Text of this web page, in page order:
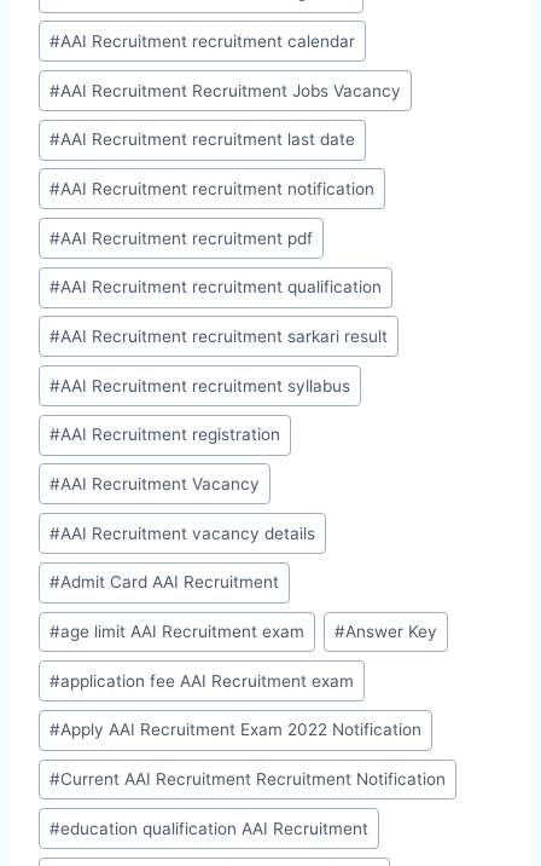
#AAI Recruitment recruitment calendar
#AAI Recruitment Recruitment Jobs Vacancy
#AAI Recruitment recruitment last date
#AAI Recruitment recruitment notification
#AAI Recruitment recruitment pdf
#AAI Recruitment recruitment qualification
#AAI Recruitment recruitment sarkari result
#AAI Recruitment recruitment syllabus
#AAI Recruitment registration
#AAI Recruitment Vacancy
#AAI Recruitment vacancy details
#Admit Card AAI Recruitment
#age limit AAI Recruitment exam #Answer Key
#application fee AAI Recruitment exam
#Apply AAI Recruitment Exam 2022 Notification
#Current AAI Recruitment Recruitment Notification
#education qualification AAI Recruitment